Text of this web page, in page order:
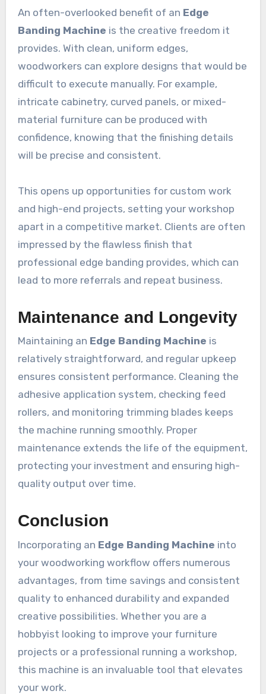
An often-overlooked benefit of an Edge
Banding Machine is the creative freedom it
provides. With clean, uniform edges,
woodworkers can explore designs that would be
difficult to execute manually. For example,
intricate cabinetry, curved panels, or mixed-
material furniture can be produced with
confidence, knowing that the finishing details
will be precise and consistent.
This opens up opportunities for custom work
and high-end projects, setting your workshop
apart in a competitive market. Clients are often
impressed by the flawless finish that
professional edge banding provides, which can
lead to more referrals and repeat business.
Maintenance and Longevity
Maintaining an Edge Banding Machine is
relatively straightforward, and regular upkeep
ensures consistent performance. Cleaning the
adhesive application system, checking feed
rollers, and monitoring trimming blades keeps
the machine running smoothly. Proper
maintenance extends the life of the equipment,
protecting your investment and ensuring high-
quality output over time.
Conclusion
Incorporating an Edge Banding Machine into
your woodworking workflow offers numerous
advantages, from time savings and consistent
quality to enhanced durability and expanded
creative possibilities. Whether you are a
hobbyist looking to improve your furniture
projects or a professional running a workshop,
this machine is an invaluable tool that elevates
your work.